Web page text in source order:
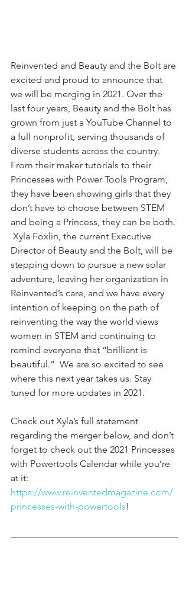
Reinvented and Beauty and the Bolt are
excited and proud to announce that
we will be merging in 2021. Over the
last four years, Beauty and the Bolt has
grown from just a YouTube Channel to
a full nonprofit, serving thousands of
diverse students across the country.
From their maker tutorials to their
Princesses with Power Tools Program,
they have been showing girls that they
don’t have to choose between STEM
and being a Princess, they can be both.
Xyla Foxlin, the current Executive
Director of Beauty and the Bolt, will be
stepping down to pursue a new solar
adventure, leaving her organization in
Reinvented’s care, and we have every
intention of keeping on the path of
reinventing the way the world views
women in STEM and continuing to
remind everyone that “brilliant is
beautiful.”  We are so excited to see
where this next year takes us. Stay
tuned for more updates in 2021.
Check out Xyla’s full statement
regarding the merger below, and don’t
forget to check out the 2021 Princesses
with Powertools Calendar while you’re
at it:
https://www.reinventedmagazine.com/
princesses-with-powertools!